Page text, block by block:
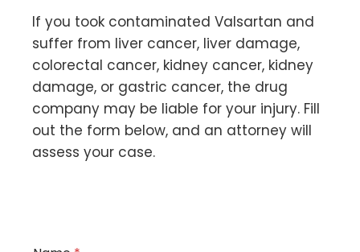
If you took contaminated Valsartan and
suffer from liver cancer, liver damage,
colorectal cancer, kidney cancer, kidney
damage, or gastric cancer, the drug
company may be liable for your injury. Fill
out the form below, and an attorney will
assess your case.